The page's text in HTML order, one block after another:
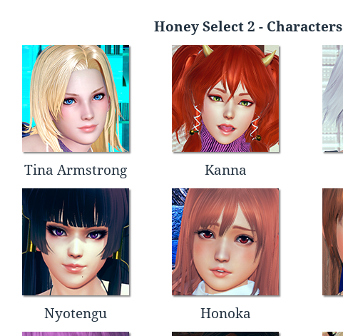
Honey Select 2 - Characters
Tina Armstrong Kanna
Nyotengu Honoka